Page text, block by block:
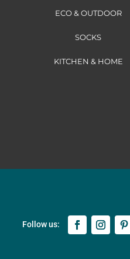
ECO & OUTDOOR
SOCKS
KITCHEN & HOME